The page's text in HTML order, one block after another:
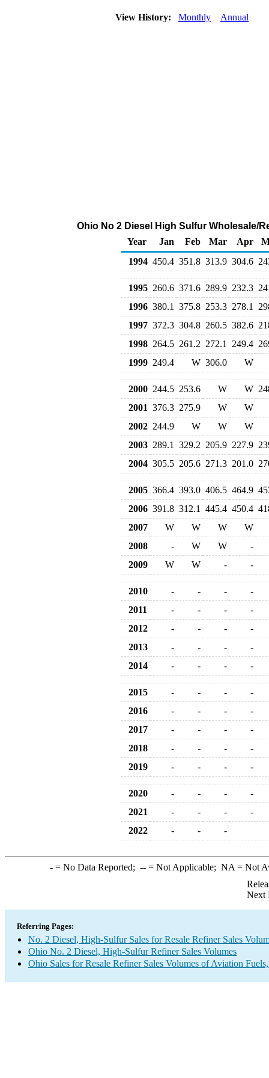
View History: Monthly Annual
Ohio No 2 Diesel High Sulfur Wholesale/
Year
Jan Feb Mar Apr
1994 450.4 351.8 313.9 304.6
1995 260.6 371.6 289.9 232.3
1996 380.1 375.8 253.3 278.1
1997 372.3 304.8 260.5 382.6
1998 264.5 261.2 272.1 249.4
1999 249.4 W 306.0 W
2000 244.5 253.6 W W
2001 376.3 275.9 W
W
2002 244.9 W W
W
2003 289.1 329.2 205.9 227.9
2004 305.5 205.6 271.3 201.0
2005 366.4 393.0 406.5 464.9
2006 391.8 312.1 445.4 450.4
2007
W W W
W
2008
- W W
-
2009
W W - -
2010 - - -
-
2011
- - -
-
2012
- - -
-
2013
- - -
-
2014
- - - -
2015 - - -
-
2016
- - -
-
2017
- - -
-
2018
- - -
-
2019
- - - -
2020 - - -
-
2021
- - -
-
2022
- - -
-= No Data Reported; --= Not Applicable; NA = Not
Next
Referring Pages:
No. 2 Diesel, High-Sulfur Sales for Resale Refiner Sales
Ohio No. 2 Diesel, High-Sulfur Refiner Sales Volumes
Ohio Sales for Resale Refiner Sales Volumes of Aviation